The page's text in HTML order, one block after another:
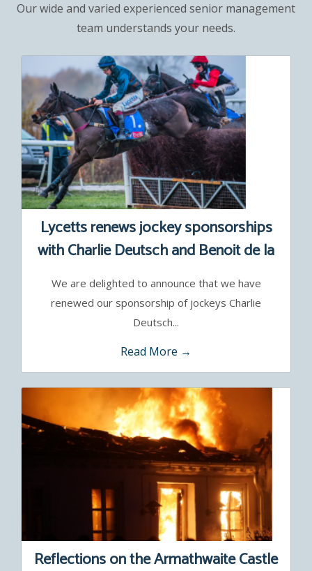
Our wide and varied experienced senior management
team understands your needs.
Lycetts renews jockey sponsorships
with Charlie Deutsch and Benoit de la
Sayette
We are delighted to announce that we have
renewed our sponsorship of jockeys Charlie
Deutsch...
Read More →
Reflections on the Armathwaite Castle